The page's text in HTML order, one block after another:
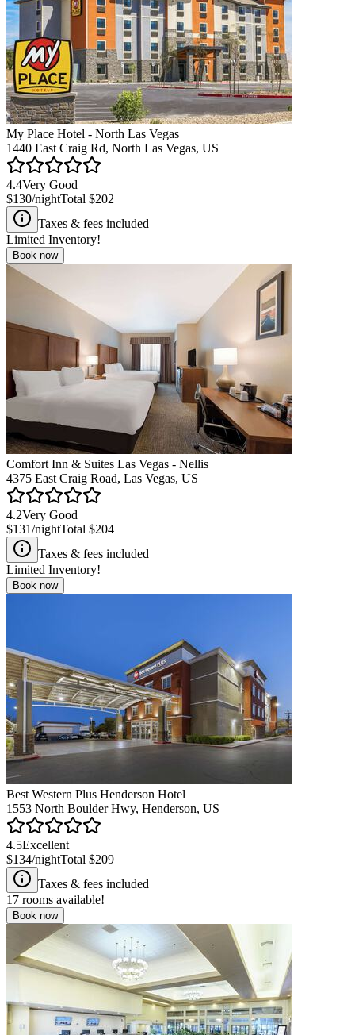
My Place Hotel - North Las Vegas
1440 East Craig Rd, North Las Vegas, US
4.4Very Good
$130/nightTotal $202
Taxes & fees included
Limited Inventory!
Book now
Comfort Inn & Suites Las Vegas - Nellis
4375 East Craig Road, Las Vegas, US
4.2Very Good
$131/nightTotal $204
Taxes & fees included
Limited Inventory!
Book now
Best Western Plus Henderson Hotel
1553 North Boulder Hwy, Henderson, US
4.5Excellent
$134/nightTotal $209
Taxes & fees included
17 rooms available!
Book now